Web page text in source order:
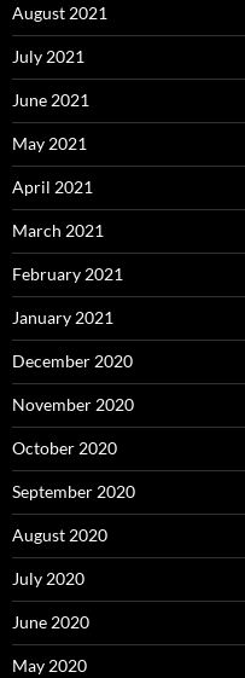
August 2021
July 2021
June 2021
May 2021
April 2021
March 2021
February 2021
January 2021
December 2020
November 2020
October 2020
September 2020
August 2020
July 2020
June 2020
May 2020